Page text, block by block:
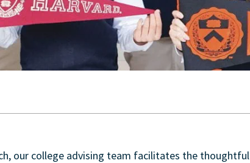
our college advising team facilitates the thoughtful